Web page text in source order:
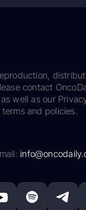
contact
well as our
and policies.